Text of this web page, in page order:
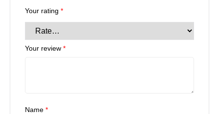
Your rating *
Your review *
Name *